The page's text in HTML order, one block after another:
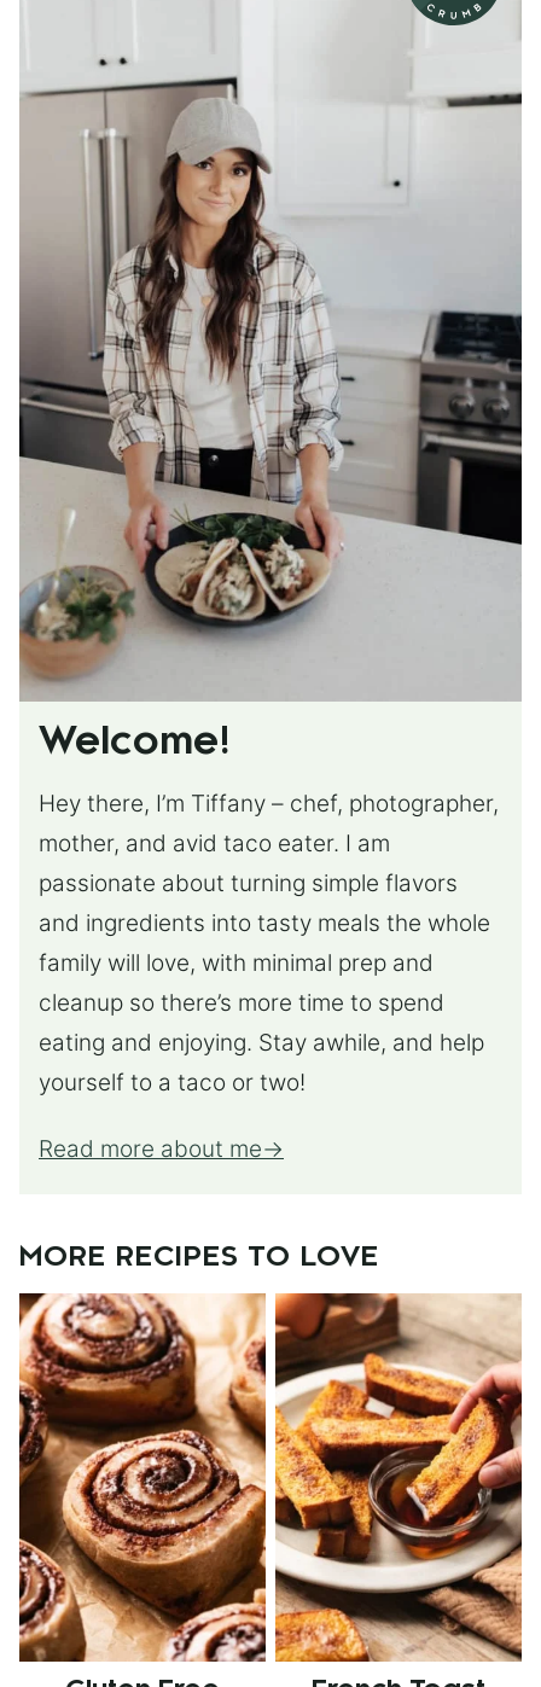
Welcome!
Hey there, I’m Tiffany – chef, photographer,
mother, and avid taco eater. I am
passionate about turning simple flavors
and ingredients into tasty meals the whole
family will love, with minimal prep and
cleanup so there’s more time to spend
eating and enjoying. Stay awhile, and help
yourself to a taco or two!
Read more about me
MORE RECIPES TO LOVE